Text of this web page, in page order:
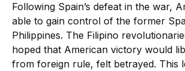
Following Spain’s defeat in the war,
able to gain control of the former
Philippines. The Filipino
hoped that American victory would
from foreign rule, felt betrayed. This